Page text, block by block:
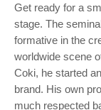
Get ready for a
stage. The
formative in the
worldwide scene
Coki, he started
brand. His own
much respected